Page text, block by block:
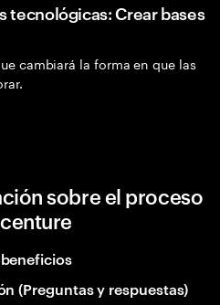
tecnológicas: Crear bases
cambiará la forma en que las
sobre el proceso
(Preguntas y respuestas)